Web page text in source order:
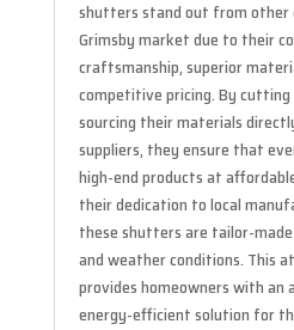
shutters stand out from other
Grimsby market due to their
craftsmanship, superior
competitive pricing. By
sourcing their materials
suppliers, they ensure that
high-end products at
their dedication to local
these shutters are tailor-
and weather conditions. This
provides homeowners with an
energy-efficient solution for